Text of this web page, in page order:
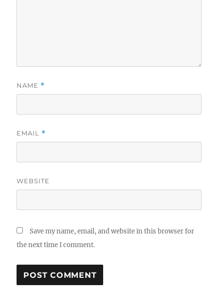
NAME *
EMAIL *
WEBSITE
Save my name, email, and website in this browser for
the next time I comment.